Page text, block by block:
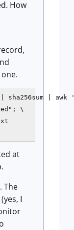
How
sha256sum |
\
at
The
I